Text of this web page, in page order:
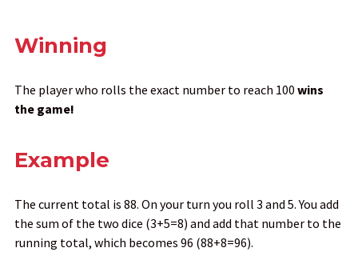
Winning
The player who rolls the exact number to reach 100 wins
the game!
Example
The current total is 88. On your turn you roll 3 and 5. You add
the sum of the two dice (3+5=8) and add that number to the
running total, which becomes 96 (88+8=96).